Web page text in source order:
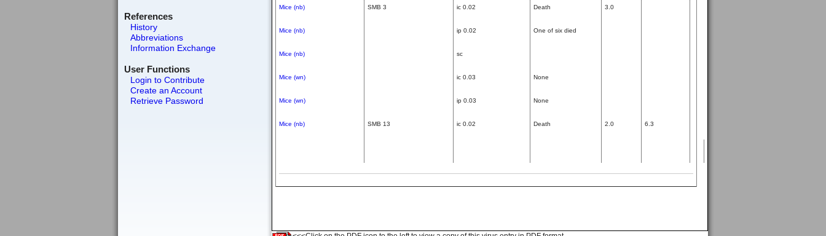
References
History
Abbreviations
Information Exchange
User Functions
Login to Contribute
Create an Account
Retrieve Password
Mice (nb) SMB 3 ic 0.02 Death 3.0
Mice (nb) ip 0.02 One of six died
Mice (nb) sc
Mice (wn) ic 0.03 None
Mice (wn) ip 0.03 None
Mice (nb) SMB 13 ic 0.02 Death 2.0 6.3